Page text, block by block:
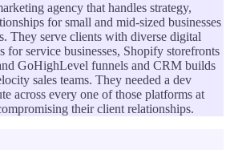
agency that handles strategy,
for small and mid-sized businesses
They serve clients with diverse digital
for service businesses, Shopify storefronts
GoHighLevel funnels and CRM builds
sales teams. They needed a dev
across every one of those platforms at
their client relationships.